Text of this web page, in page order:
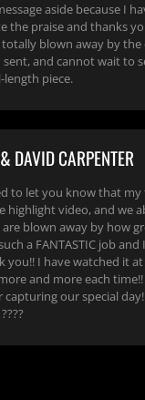
aside because I
the praise and thanks
totally blown away by
and cannot wait to
piece.
DAVID CARPENTER
to let you know that my
highlight video, and we
are blown away by how
a FANTASTIC job
you!! I have watched it
and more each
our special day!!